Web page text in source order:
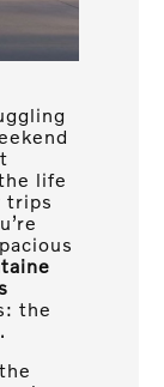
life
trips
the